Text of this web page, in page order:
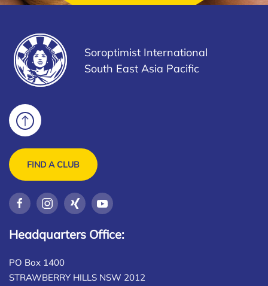
Soroptimist International
South East Asia Pacific
FIND A CLUB
Headquarters Office:
PO Box 1400
STRAWBERRY HILLS NSW 2012